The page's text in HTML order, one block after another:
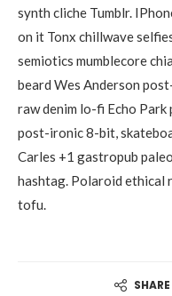
synth cliche Tumblr.
on it Tonx chillwave
semiotics mumblecore
beard Wes Anderson
raw denim lo-fi Echo
post-ironic 8-bit,
Carles +1 gastropub
hashtag. Polaroid ethical
tofu.
SHARE